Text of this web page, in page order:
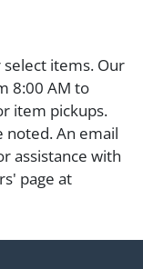
items. Our
8:00 AM to
item pickups.
noted. An email
assistance with
page at
to clearance